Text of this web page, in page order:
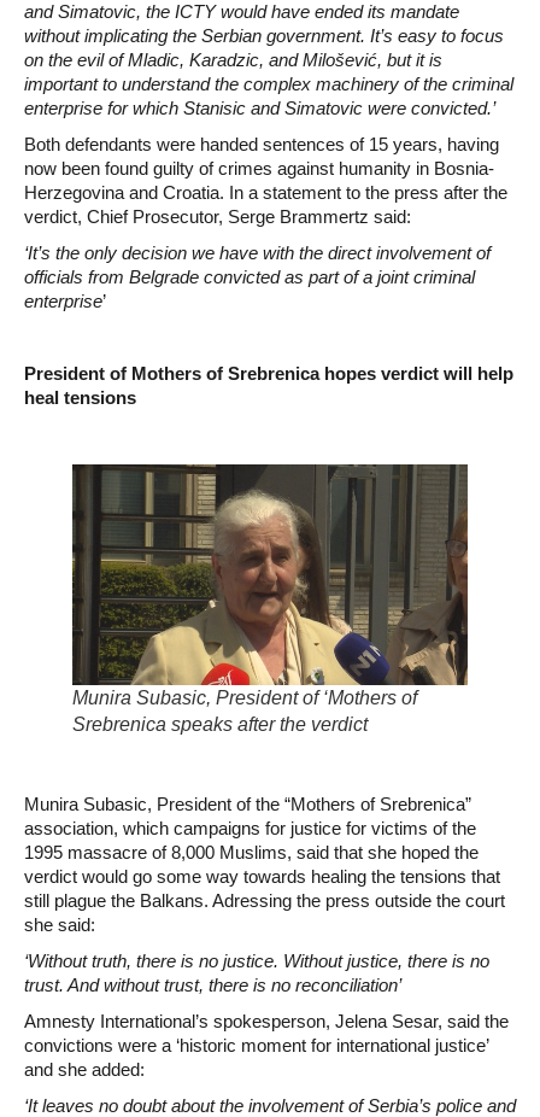
and Simatovic, the ICTY would have ended its mandate
without implicating the Serbian government. It’s easy to focus
on the evil of Mladic, Karadzic, and Milošević, but it is
important to understand the complex machinery of the criminal
enterprise for which Stanisic and Simatovic were convicted.’
Both defendants were handed sentences of 15 years, having
now been found guilty of crimes against humanity in Bosnia-
Herzegovina and Croatia. In a statement to the press after the
verdict, Chief Prosecutor, Serge Brammertz said:
‘It’s the only decision we have with the direct involvement of
officials from Belgrade convicted as part of a joint criminal
enterprise’
President of Mothers of Srebrenica hopes verdict will help
heal tensions
Munira Subasic, President of ‘Mothers of
Srebrenica speaks after the verdict
Munira Subasic, President of the “Mothers of Srebrenica”
association, which campaigns for justice for victims of the
1995 massacre of 8,000 Muslims, said that she hoped the
verdict would go some way towards healing the tensions that
still plague the Balkans. Adressing the press outside the court
she said:
‘Without truth, there is no justice. Without justice, there is no
trust. And without trust, there is no reconciliation’
Amnesty International’s spokesperson, Jelena Sesar, said the
convictions were a ‘historic moment for international justice’
and she added:
‘It leaves no doubt about the involvement of Serbia’s police and